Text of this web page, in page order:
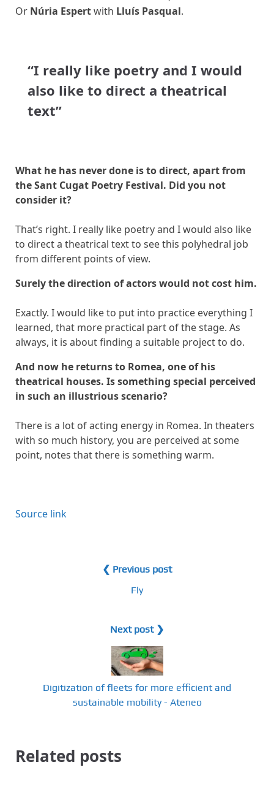
Or Núria Espertwith Lluís Pasqual.
“I really like poetry and I would
also like to direct a theatrical
text”
What he has never done is to direct, apart from
the Sant Cugat Poetry Festival. Did you not
consider it?
That’s right. I really like poetry and I would also like
to direct a theatrical text to see this polyhedral job
from different points of view.
Surely the direction of actors would not cost him.
Exactly. I would like to put into practice everything I
learned, that more practical part of the stage. As
always, it is about finding a suitable project to do.
And now he returns to Romea, one of his
theatrical houses. Is something special perceived
in such an illustrious scenario?
There is a lot of acting energy in Romea. In theaters
with so much history, you are perceived at some
point, notes that there is something warm.
Source link
❮ Previous post
Fly
Next post ❯
Digitization of fleets for more efficient and
sustainable mobility - Ateneo
Related posts